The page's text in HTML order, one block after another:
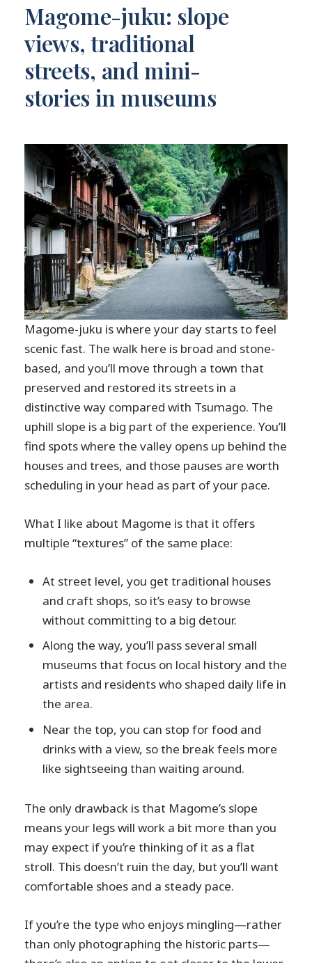
Magome-juku: slope
views, traditional
streets, and mini-
stories in museums
Magome-juku is where your day starts to feel
scenic fast. The walk here is broad and stone-
based, and you’ll move through a town that
preserved and restored its streets in a
distinctive way compared with Tsumago. The
uphill slope is a big part of the experience. You’ll
find spots where the valley opens up behind the
houses and trees, and those pauses are worth
scheduling in your head as part of your pace.
What I like about Magome is that it offers
multiple “textures” of the same place:
At street level, you get traditional houses
and craft shops, so it’s easy to browse
without committing to a big detour.
Along the way, you’ll pass several small
museums that focus on local history and the
artists and residents who shaped daily life in
the area.
Near the top, you can stop for food and
drinks with a view, so the break feels more
like sightseeing than waiting around.
The only drawback is that Magome’s slope
means your legs will work a bit more than you
may expect if you’re thinking of it as a flat
stroll. This doesn’t ruin the day, but you’ll want
comfortable shoes and a steady pace.
If you’re the type who enjoys mingling—rather
than only photographing the historic parts—